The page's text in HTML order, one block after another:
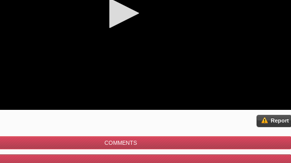
Report
COMMENTS